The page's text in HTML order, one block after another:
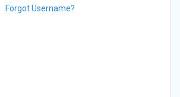
Forgot Username?